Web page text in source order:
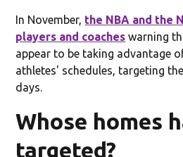
In November, the NBA and the
players and coaches warning
appear to be taking advantage
athletes' schedules, targeting
days.
Whose homes
targeted?